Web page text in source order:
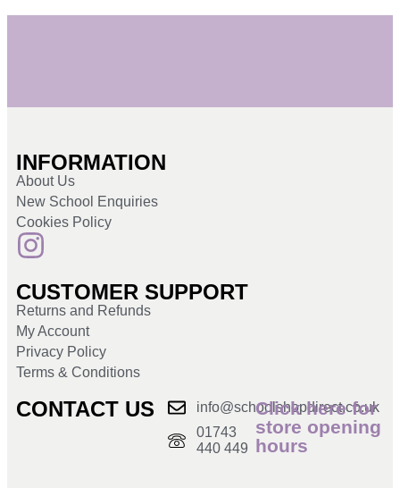
INFORMATION
About Us
New School Enquiries
Cookies Policy
CUSTOMER SUPPORT
Returns and Refunds
My Account
Privacy Policy
Terms & Conditions
CONTACT US
info@schoolshopdirect.co.uk
01743
440 449
Click here for
store opening
hours